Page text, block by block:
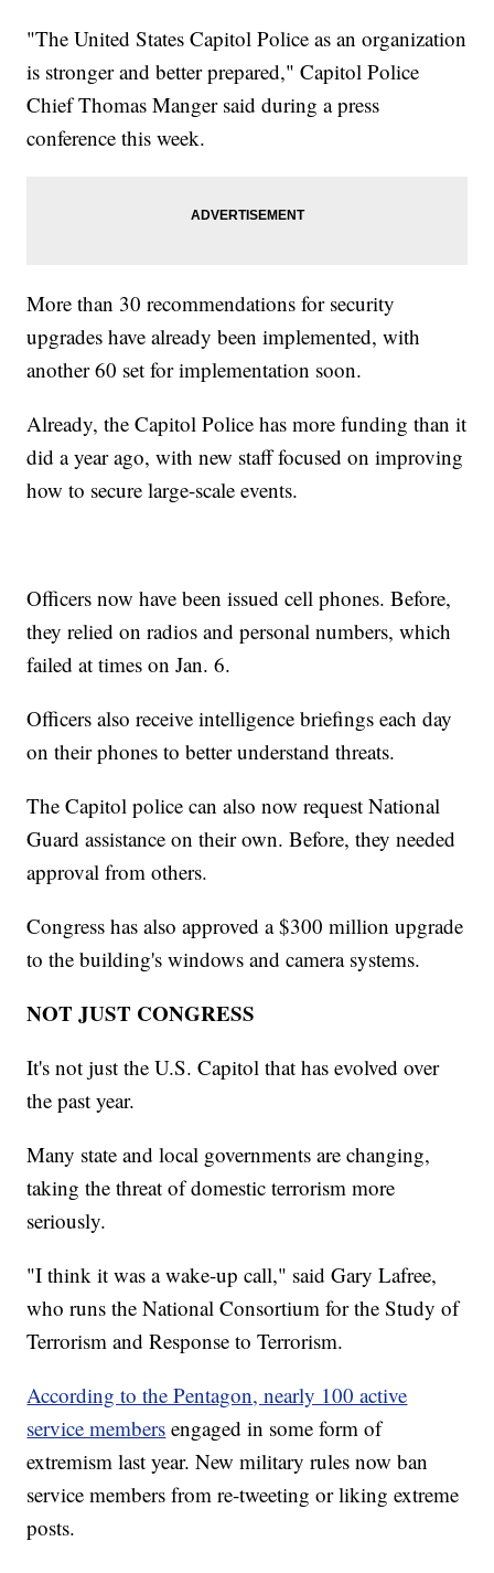
"The United States Capitol Police as an organization
is stronger and better prepared," Capitol Police
Chief Thomas Manger said during a press
conference this week.
More than 30 recommendations for security
upgrades have already been implemented, with
another 60 set for implementation soon.
Already, the Capitol Police has more funding than it
did a year ago, with new staff focused on improving
how to secure large-scale events.
Officers now have been issued cell phones. Before,
they relied on radios and personal numbers, which
failed at times on Jan. 6.
Officers also receive intelligence briefings each day
on their phones to better understand threats.
The Capitol police can also now request National
Guard assistance on their own. Before, they needed
approval from others.
Congress has also approved a $300 million upgrade
to the building's windows and camera systems.
NOT JUST CONGRESS
It's not just the U.S. Capitol that has evolved over
the past year.
Many state and local governments are changing,
taking the threat of domestic terrorism more
seriously.
"I think it was a wake-up call," said Gary Lafree,
who runs the National Consortium for the Study of
Terrorism and Response to Terrorism.
According to the Pentagon, nearly 100 active
service members engaged in some form of
extremism last year. New military rules now ban
service members from re-tweeting or liking extreme
posts.